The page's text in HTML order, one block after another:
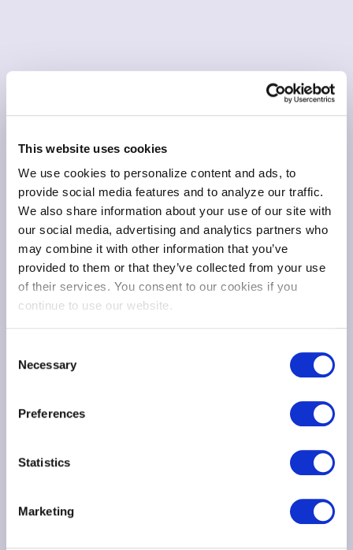
This website uses cookies
We use cookies to personalize content and ads, to
provide social media features and to analyze our traffic.
We also share information about your use of our site with
our social media, advertising and analytics partners who
may combine it with other information that you’ve
provided to them or that they’ve collected from your use
of their services. You consent to our cookies if you
continue to use our website.
Selection
Necessary
Preferences
Statistics
Marketing